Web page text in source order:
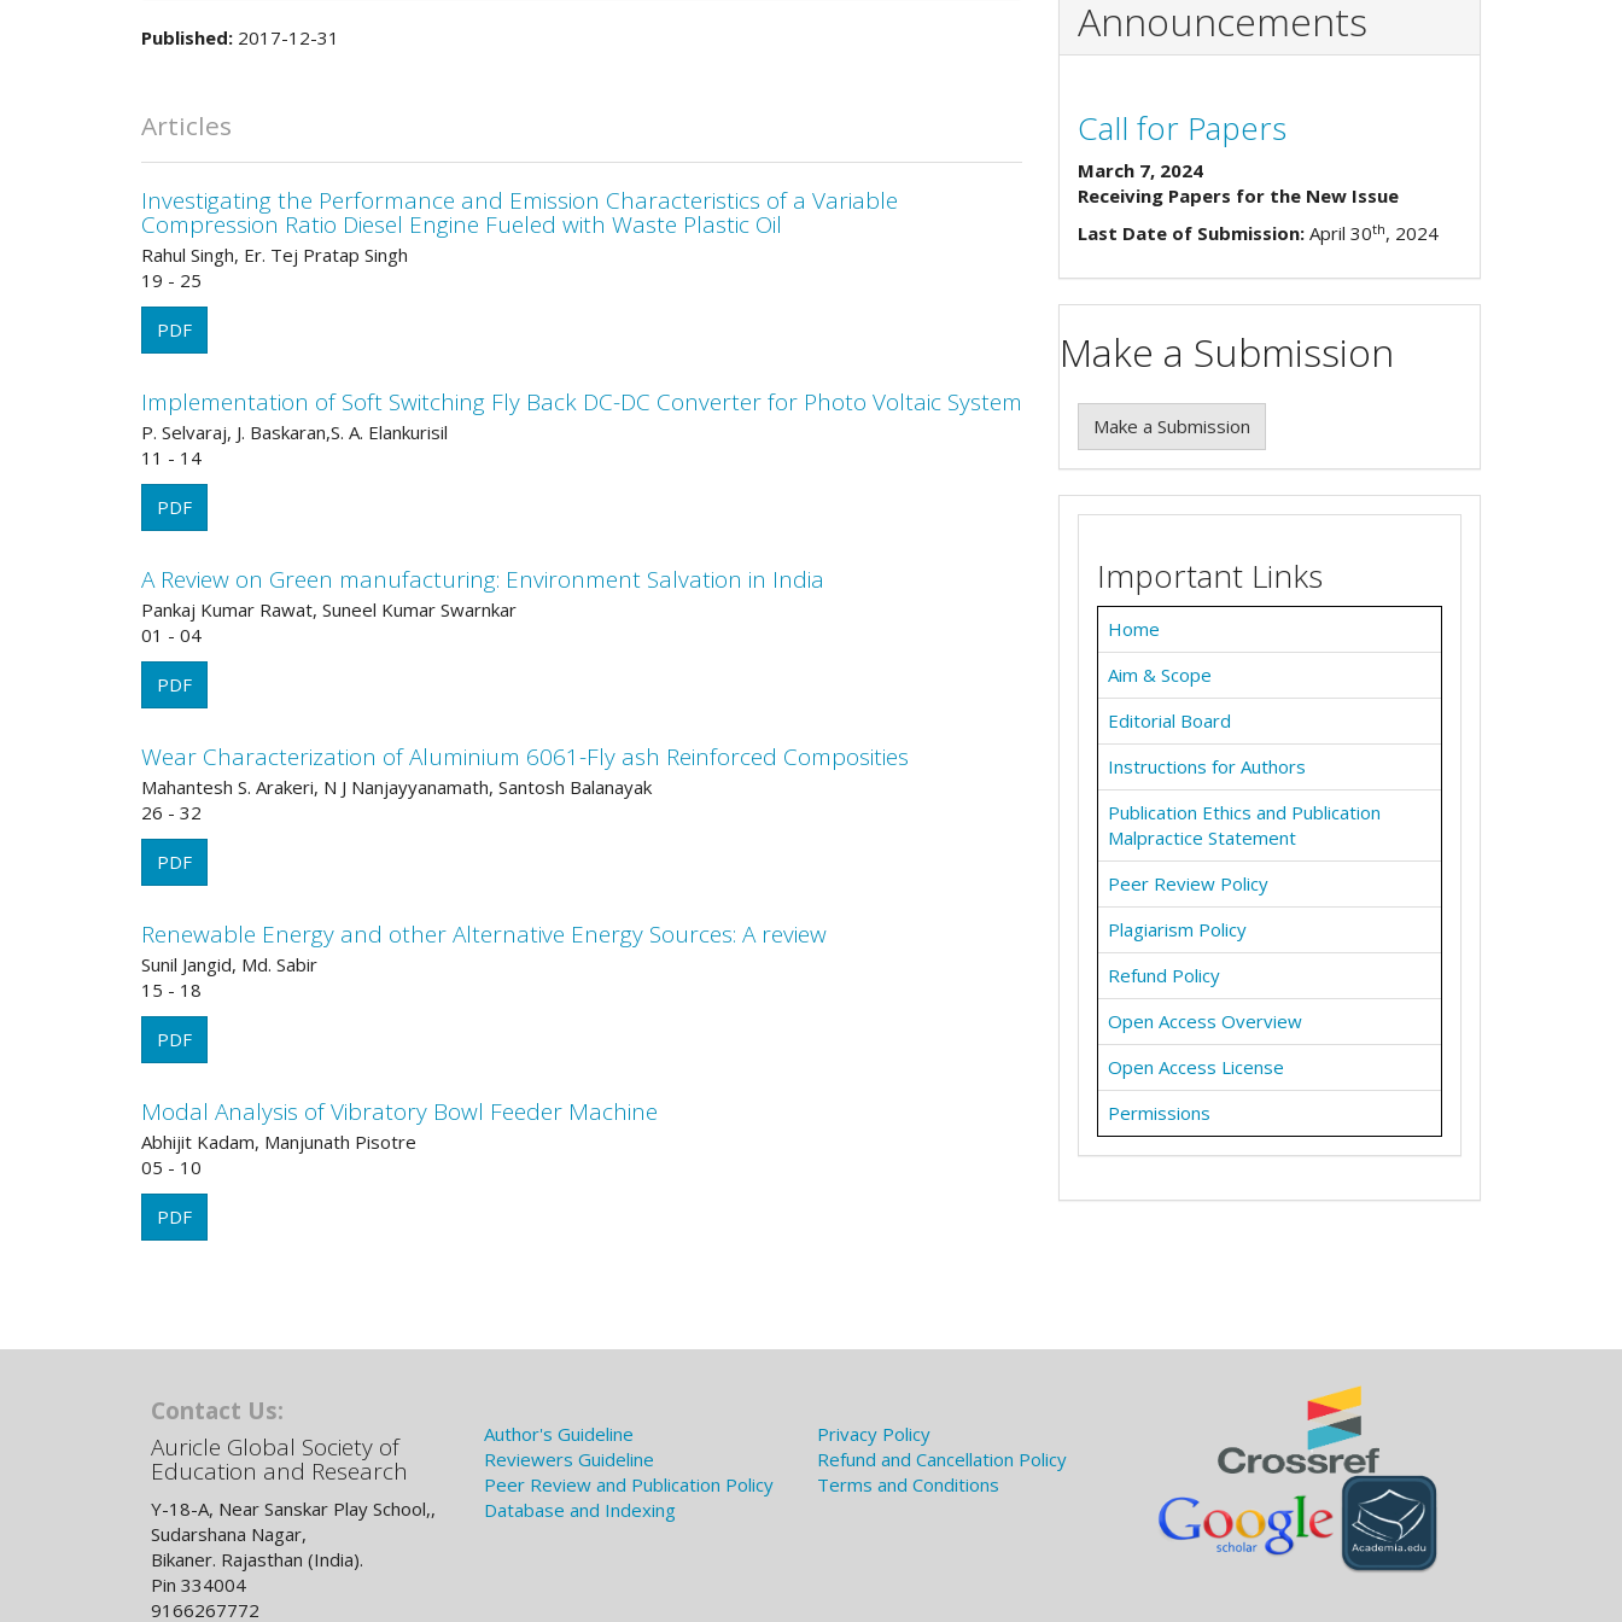
Published: 2017-12-31
Articles
Investigating the Performance and Emission Characteristics of a Variable
Compression Ratio Diesel Engine Fueled with Waste Plastic Oil
Rahul Singh, Er. Tej Pratap Singh
19 - 25
PDF
Implementation of Soft Switching Fly Back DC-DC Converter for Photo Voltaic System
P. Selvaraj, J. Baskaran,S. A. Elankurisil
11 - 14
PDF
A Review on Green manufacturing: Environment Salvation in India
Pankaj Kumar Rawat, Suneel Kumar Swarnkar
01 - 04
PDF
Wear Characterization of Aluminium 6061-Fly ash Reinforced Composities
Mahantesh S. Arakeri, N J Nanjayyanamath, Santosh Balanayak
26 - 32
PDF
Renewable Energy and other Alternative Energy Sources: A review
Sunil Jangid, Md. Sabir
15 - 18
PDF
Modal Analysis of Vibratory Bowl Feeder Machine
Abhijit Kadam, Manjunath Pisotre
05 - 10
PDF
Announcements
Call for Papers
March 7, 2024
Receiving Papers for the New Issue
Last Date of Submission: April 30th, 2024
Make a Submission
Make a Submission
Important Links
Home
Aim & Scope
Editorial Board
Instructions for Authors
Publication Ethics and Publication
Malpractice Statement
Peer Review Policy
Plagiarism Policy
Refund Policy
Open Access Overview
Open Access License
Permissions
Contact Us:
Auricle Global Society of
Education and Research
Y-18-A, Near Sanskar Play School,,
Sudarshana Nagar,
Bikaner. Rajasthan (India).
Pin 334004
9166267772
Author's Guideline
Reviewers Guideline
Peer Review and Publication Policy
Database and Indexing
Privacy Policy
Refund and Cancellation Policy
Terms and Conditions